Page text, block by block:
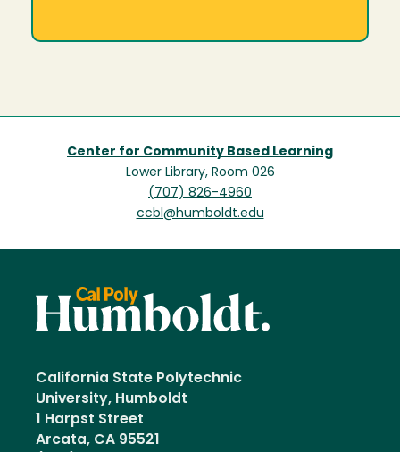
Center for Community Based Learning
Lower Library, Room 026
(707) 826-4960
ccbl@humboldt.edu
California State Polytechnic
University, Humboldt
1 Harpst Street
Arcata, CA 95521